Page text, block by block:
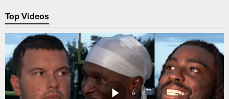
Top Videos